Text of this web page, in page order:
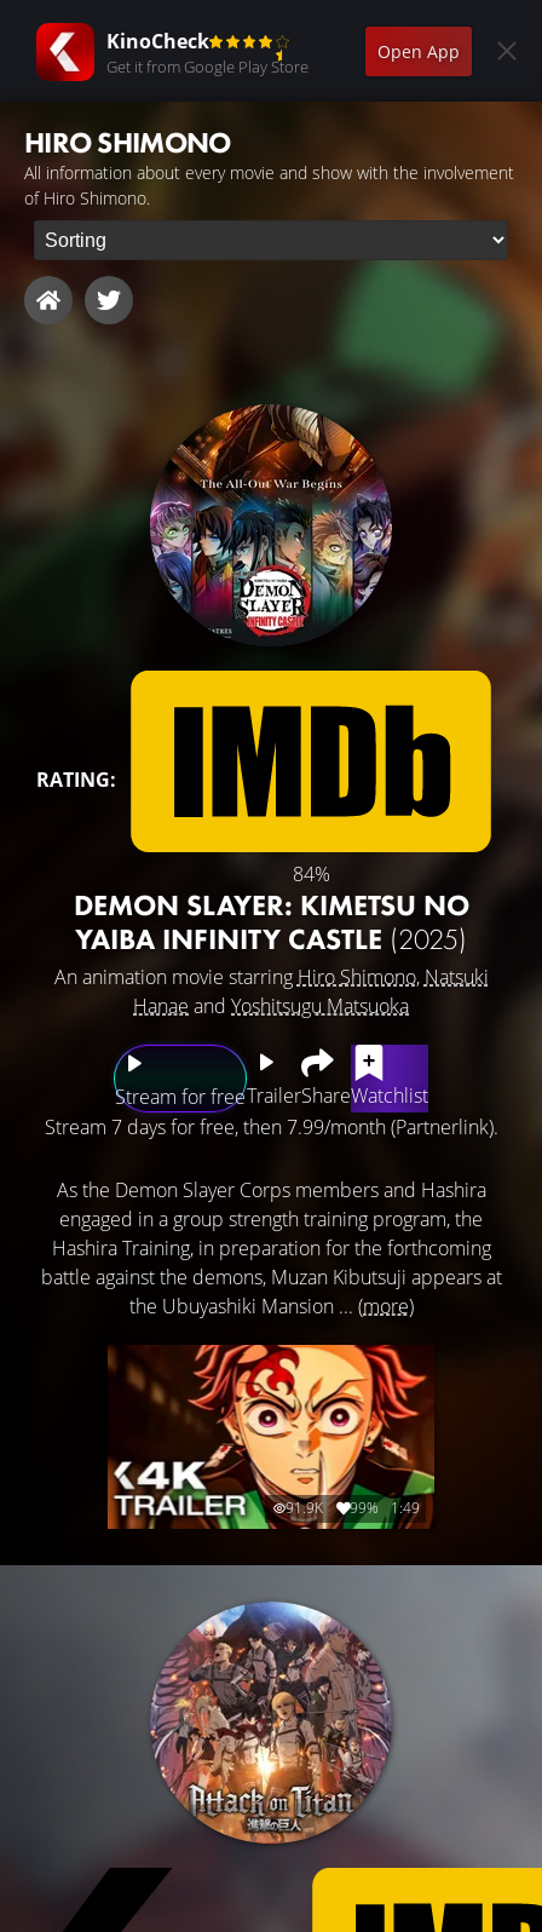
KinoCheck
Get it from Google Play Store
Open App
HIRO SHIMONO
All information about every movie and show with the involvement
of Hiro Shimono.
RATING:
84%
DEMON SLAYER: KIMETSU NO
YAIBA INFINITY CASTLE (2025)
An animation movie starring Hiro Shimono, Natsuki
Hanae and Yoshitsugu Matsuoka
Stream for freeTrailerShareWatchlist
Stream 7 days for free, then 7.99/month (Partnerlink).
As the Demon Slayer Corps members and Hashira
engaged in a group strength training program, the
Hashira Training, in preparation for the forthcoming
battle against the demons, Muzan Kibutsuji appears at
the Ubuyashiki Mansion ... (more)
91.9K 99% 1:49